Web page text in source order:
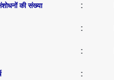
की संख्या :
:
:
: